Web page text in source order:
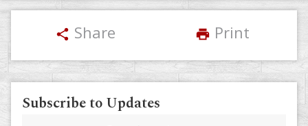
share Share print Print
Subscribe to Updates